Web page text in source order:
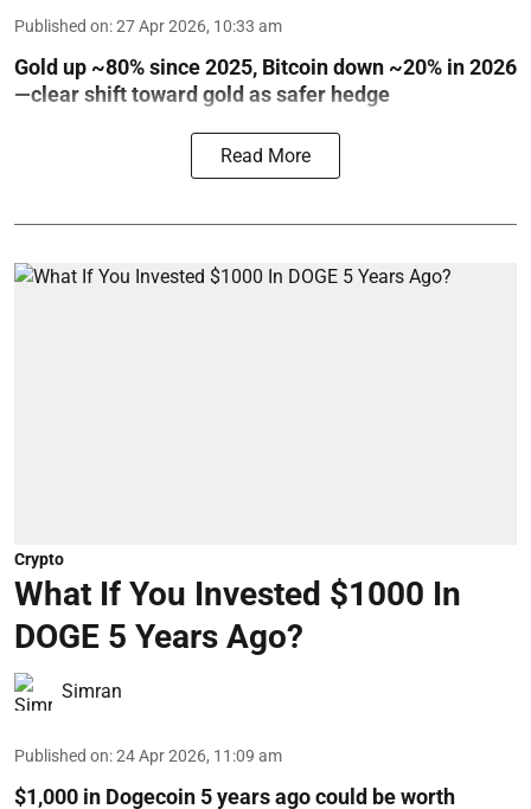
Published on:27 Apr 2026, 10:33 am
Gold up ~80% since 2025, Bitcoin down ~20% in 2026
—clear shift toward gold as safer hedge
Read More
Crypto
What If You Invested $1000 In
DOGE 5 Years Ago?
Simran
Published on:24 Apr 2026, 11:09 am
$1,000 in Dogecoin 5 years ago could be worth